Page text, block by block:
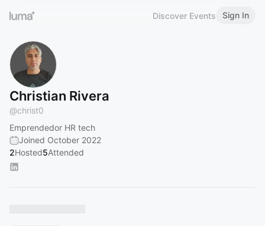
Discover Events Sign In
Christian Rivera
@christ0
Emprendedor HR tech
Joined October 2022
2Hosted5Attended